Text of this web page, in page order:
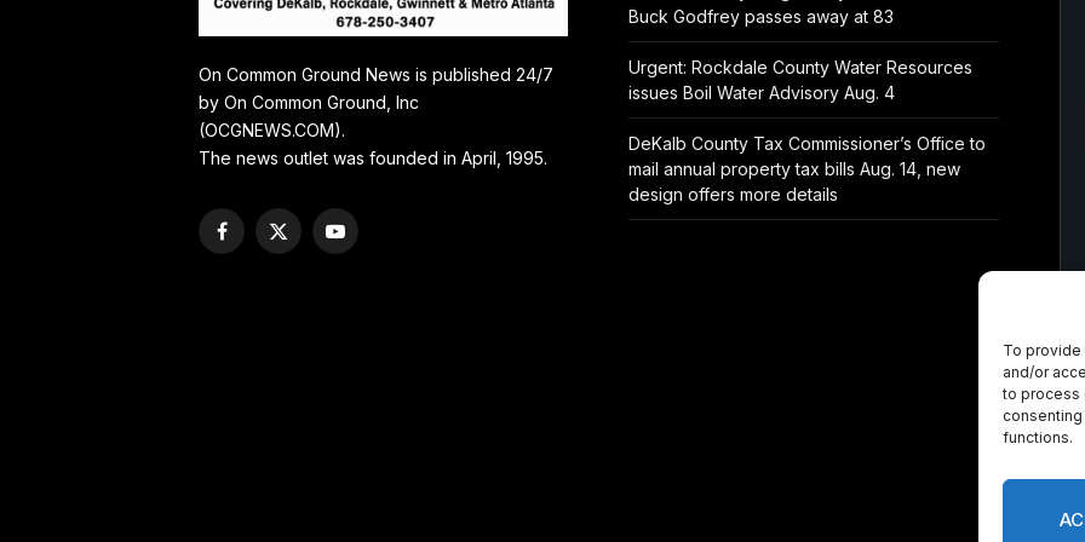
To
and/or
to process
functions.
On Common Ground News is published 24/7
by On Common Ground, Inc
(OCGNEWS.COM).
The news outlet was founded in April, 1995.
Facebook
X
YouTube
Buck Godfrey passes away at 83
Urgent: Rockdale County Water Resources
issues Boil Water Advisory Aug. 4
DeKalb County Tax Commissioner’s Office to
mail annual property tax bills Aug. 14, new
design offers more details